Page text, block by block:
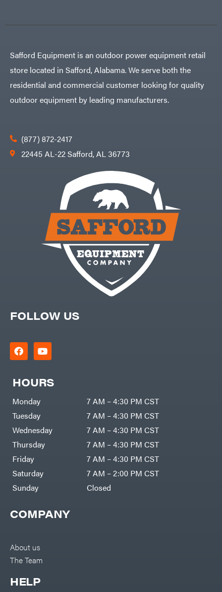
COMPANY
About us
The Team
HELP
FOLLOW US
HOURS
Monday
7 AM – 4:30 PM CST
Tuesday
7 AM – 4:30 PM CST
Wednesday
7 AM – 4:30 PM CST
Thursday
7 AM – 4:30 PM CST
Friday
7 AM – 4:30 PM CST
Saturday
7 AM – 2:00 PM CST
Sunday
Closed
Safford Equipment is an outdoor power equipment retail
store located in Safford, Alabama. We serve both the
residential and commercial customer looking for quality
outdoor equipment by leading manufacturers.
(877) 872-2417
22445 AL-22 Safford, AL 36773